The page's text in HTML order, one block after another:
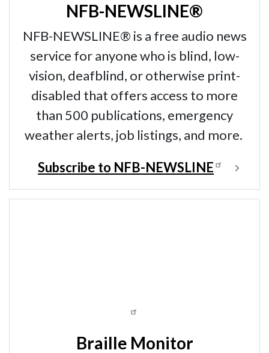
NFB-NEWSLINE®
NFB-NEWSLINE® is a free audio news
service for anyone who is blind, low-
vision, deafblind, or otherwise print-
disabled that offers access to more
than 500 publications, emergency
weather alerts, job listings, and more.
Subscribe to NFB-NEWSLINE
Braille Monitor